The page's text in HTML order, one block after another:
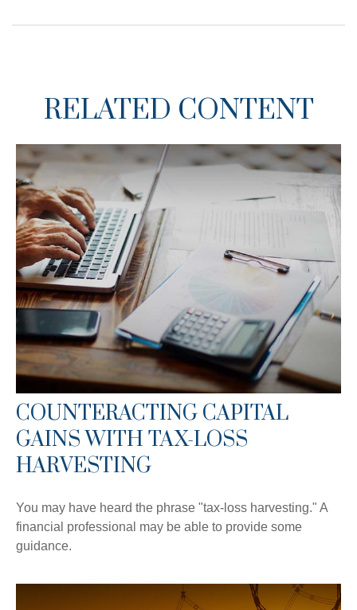
RELATED CONTENT
COUNTERACTING CAPITAL
GAINS WITH TAX-LOSS
HARVESTING
You may have heard the phrase "tax-loss harvesting." A
financial professional may be able to provide some
guidance.